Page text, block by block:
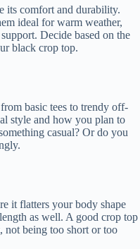
its comfort and durability.
ideal for warm weather,
Decide based on the
black crop top.
basic tees to trendy off-
style and how you plan to
casual? Or do you
it flatters your body shape
as well. A good crop top
not being too short or too